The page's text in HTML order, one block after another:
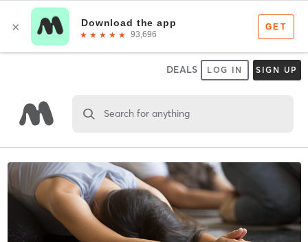
DEALS LOG IN SIGN UP
Search for anything